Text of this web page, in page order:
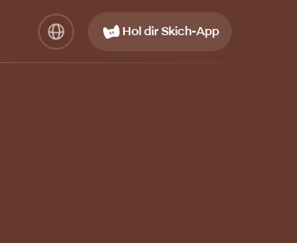
Hol dir Skich-App